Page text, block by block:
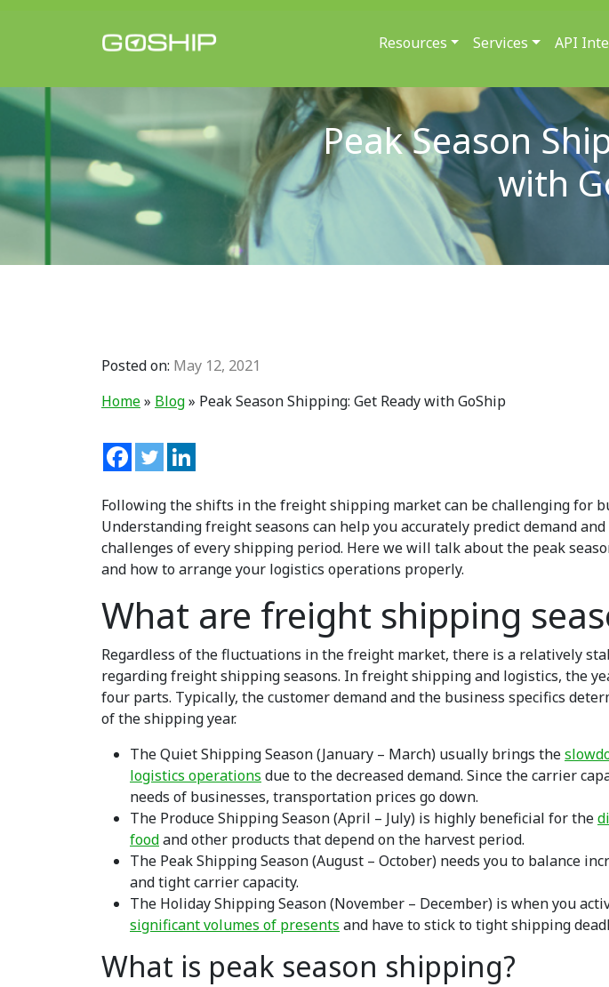
Main Navigation Resources Services API
Peak Season
with
Posted on: May 12, 2021
Home» Blog» Peak Season Shipping: Get Ready with GoShip
Following the shifts in the freight shipping market can be challenging for
Understanding freight seasons can help you accurately predict demand
challenges of every shipping period. Here we will talk about the peak
and how to arrange your logistics operations properly.
What are freight shipping
Regardless of the fluctuations in the freight market, there is a relatively
regarding freight shipping seasons. In freight shipping and logistics, the
four parts. Typically, the customer demand and the business specifics
of the shipping year.
The Quiet Shipping Season (January – March) usually brings the
logistics operations due to the decreased demand. Since the carrier
needs of businesses, transportation prices go down.
The Produce Shipping Season (April – July) is highly beneficial for the
foodand other products that depend on the harvest period.
The Peak Shipping Season (August – October) needs you to balance
and tight carrier capacity.
The Holiday Shipping Season (November – December) is when you
significant volumes of presents and have to stick to tight shipping
What is peak season shipping?